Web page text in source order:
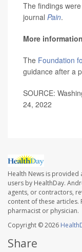
The findings
journal Pain.
More information
The Foundation
guidance after a
SOURCE:
24, 2022
Health News is provided
users by HealthDay.
agents, or contractors,
content of these articles.
pharmacist or physician.
Copyright © 2026
Share